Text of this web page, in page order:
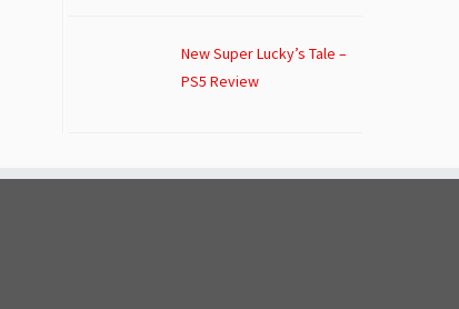
New Super Lucky’s Tale –
PS5 Review